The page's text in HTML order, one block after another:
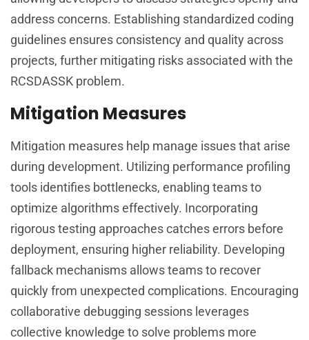
address concerns. Establishing standardized coding
guidelines ensures consistency and quality across
projects, further mitigating risks associated with the
RCSDASSK problem.
Mitigation Measures
Mitigation measures help manage issues that arise
during development. Utilizing performance profiling
tools identifies bottlenecks, enabling teams to
optimize algorithms effectively. Incorporating
rigorous testing approaches catches errors before
deployment, ensuring higher reliability. Developing
fallback mechanisms allows teams to recover
quickly from unexpected complications. Encouraging
collaborative debugging sessions leverages
collective knowledge to solve problems more